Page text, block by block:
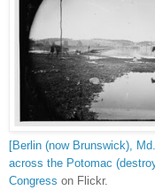
[Berlin (now Brunswick),
across the Potomac
Congress on Flickr.